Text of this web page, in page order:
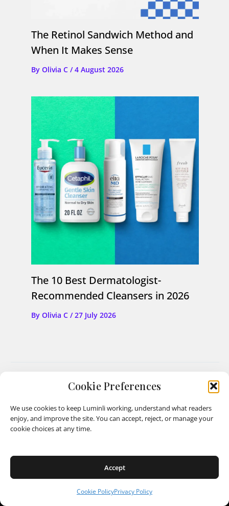
Cookie Preferences
We use cookies to keep Luminli working, understand what readers
enjoy, and improve the site. You can accept, reject, or manage your
cookie choices at any time.
Accept
Cookie PolicyPrivacy Policy
The Retinol Sandwich Method and
When It Makes Sense
By Olivia C /4 August 2026
The 10 Best Dermatologist-
Recommended Cleansers in 2026
By Olivia C /27 July 2026
NEXT
Luminli